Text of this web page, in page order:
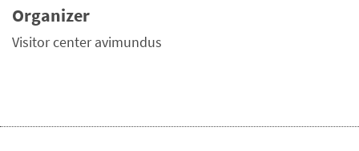
Organizer
Visitor center avimundus